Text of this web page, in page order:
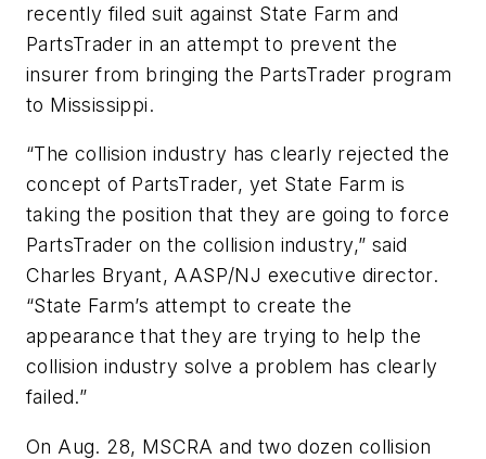
recently filed suit against State Farm and
PartsTrader in an attempt to prevent the
insurer from bringing the PartsTrader program
to Mississippi.
“The collision industry has clearly rejected the
concept of PartsTrader, yet State Farm is
taking the position that they are going to force
PartsTrader on the collision industry,” said
Charles Bryant, AASP/NJ executive director.
“State Farm’s attempt to create the
appearance that they are trying to help the
collision industry solve a problem has clearly
failed.”
On Aug. 28, MSCRA and two dozen collision